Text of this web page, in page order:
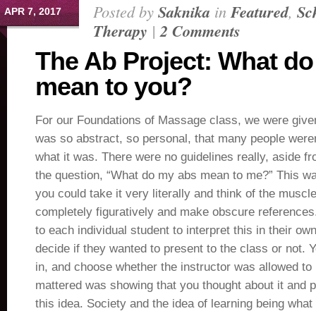
APR 7, 2017 Posted by Saknika inFeatured,
Therapy |2 Comments
The Ab Project: What
mean to you?
For our Foundations of Massage class, we were
was so abstract, so personal, that many people
what it was. There were no guidelines really, aside
the question, “What do my abs mean to me?” This
you could take it very literally and think of the
completely figuratively and make obscure
to each individual student to interpret this in their
decide if they wanted to present to the class or not.
in, and choose whether the instructor was allowed
mattered was showing that you thought about it and
this idea. Society and the idea of learning being